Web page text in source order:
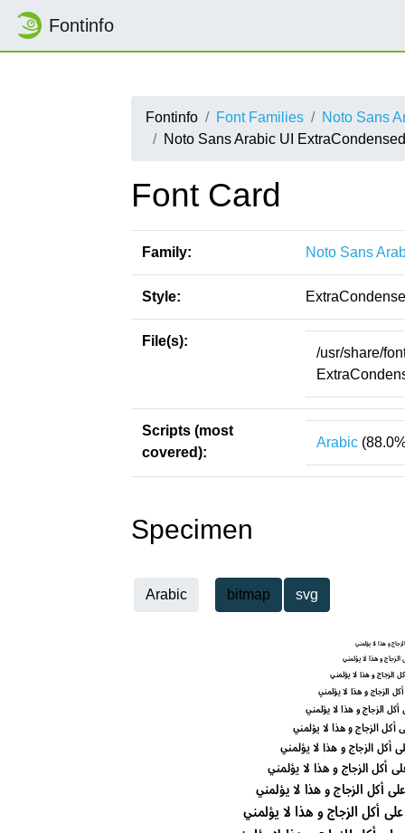
Fontinfo
Fontinfo Font Families
Noto Sans
Noto Sans Arabic UI
Font Card
Family: Noto Sans
Style:
File(s):
/usr/share/
Scripts (most
covered):
Arabic
Specimen
Arabic bitmap svg